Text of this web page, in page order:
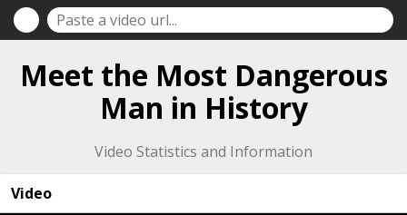
Meet the Most Dangerous
Man in History
Video Statistics and Information
Video